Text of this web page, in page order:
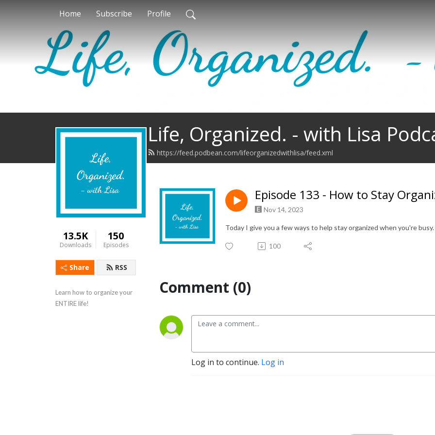
Home Subscribe Profile
Life, Organized. - with Lisa
https://feed.podbean.com/lifeorganizedwithlisa/feed.xml
13.5K
Downloads
150
Episodes
Share RSS
Learn how to organize your
ENTIRE life!
Episode 133 - How to Stay
Nov 14, 2023
Today I give you a few ways to help stay organized when you're busy.
100
Comment (0)
Log in to continue. Log in